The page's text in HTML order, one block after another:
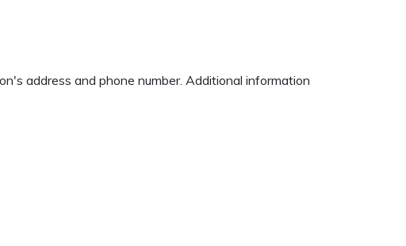
address and phone number. Additional information